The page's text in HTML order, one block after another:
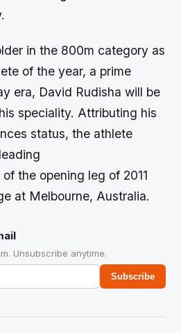
in the 800m category as
of the year, a prime
era, David Rudisha will be
speciality. Attributing his
status, the athlete
the opening leg of 2011
at Melbourne, Australia.
Unsubscribe anytime.
Subscribe